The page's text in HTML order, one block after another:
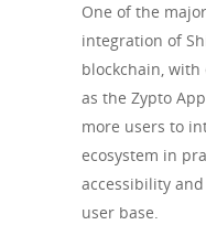
One of the
integration of
blockchain,
as the Zypto
more users to
ecosystem in
accessibility
user base.